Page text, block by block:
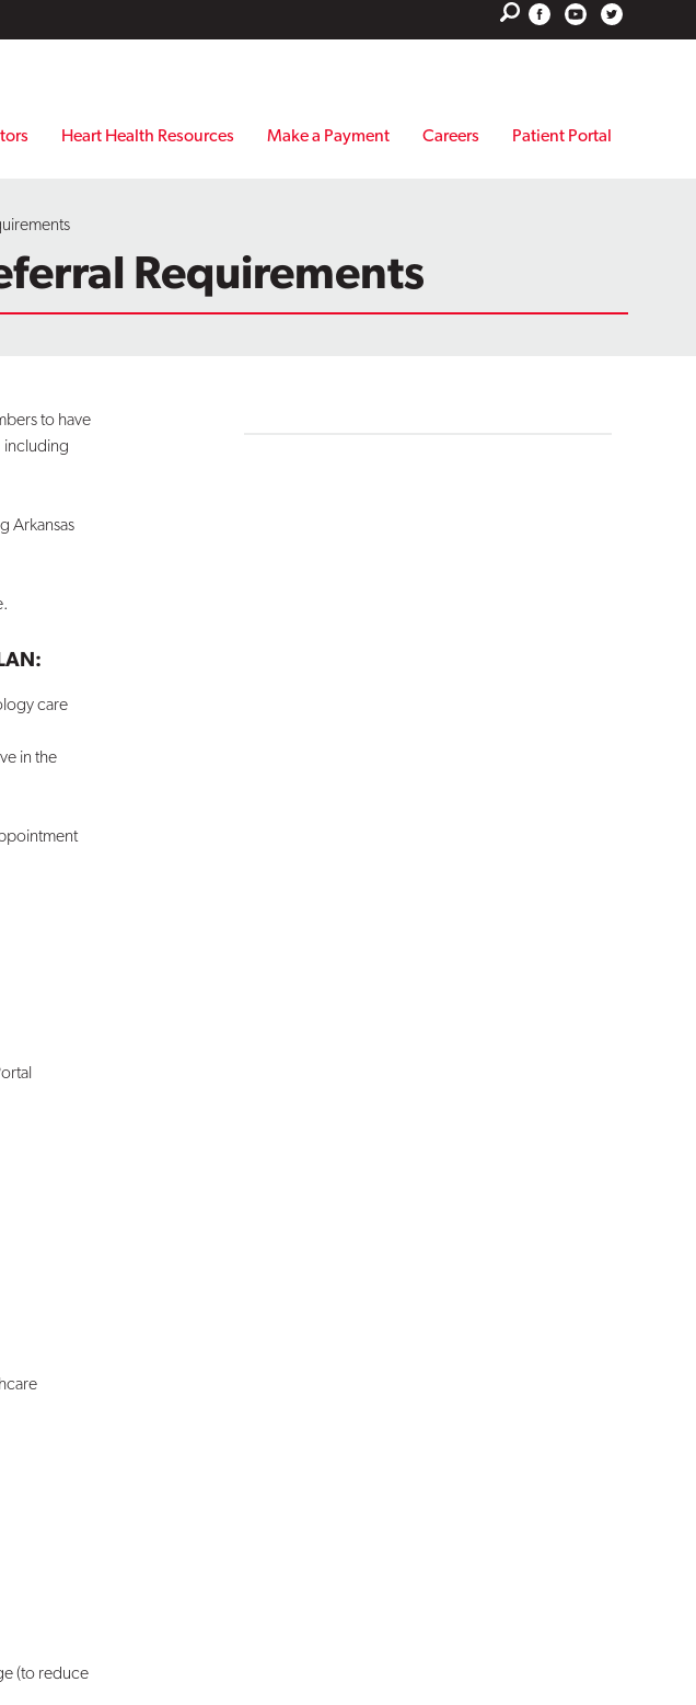
Heart Health Resources Make a Payment Careers Patient Portal
Requirements
to have
including
Arkansas
care
in the
(to reduce